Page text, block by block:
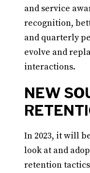
and service
recognition,
and quarterly
evolve and
interactions.
NEW
In 2023, it will
look at and
retention